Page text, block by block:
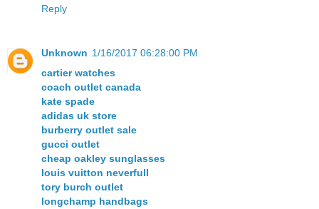
Reply
Unknown 1/16/2017 06:28:00 PM
cartier watches
coach outlet canada
kate spade
adidas uk store
burberry outlet sale
gucci outlet
cheap oakley sunglasses
louis vuitton neverfull
tory burch outlet
longchamp handbags